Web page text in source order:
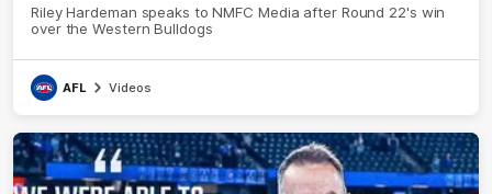
Riley Hardeman speaks to NMFC Media after Round 22's win
over the Western Bulldogs
AFL Videos